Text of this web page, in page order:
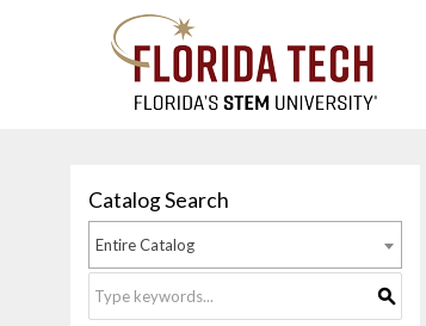
Catalog Search
Entire Catalog
S